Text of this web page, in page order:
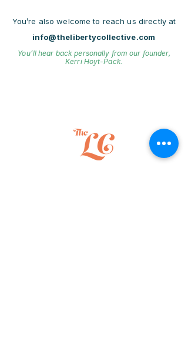
You’re also welcome to reach us directly at
info@thelibertycollective.com
You’ll hear back personally from our founder,
Kerri Hoyt-Pack.